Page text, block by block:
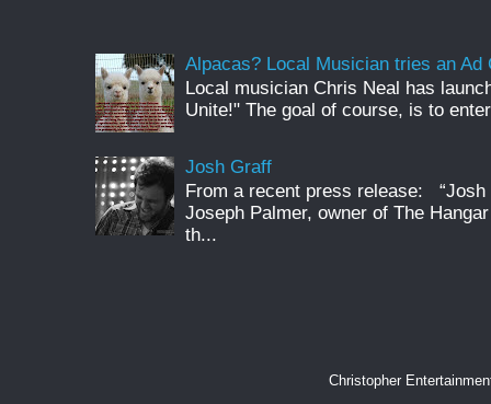
Alpacas? Local Musician tries an Ad
Local musician Chris Neal has
Unite!" The goal of course, is to
Josh Graff
From a recent press release:
Joseph Palmer, owner of The
th...
Christopher